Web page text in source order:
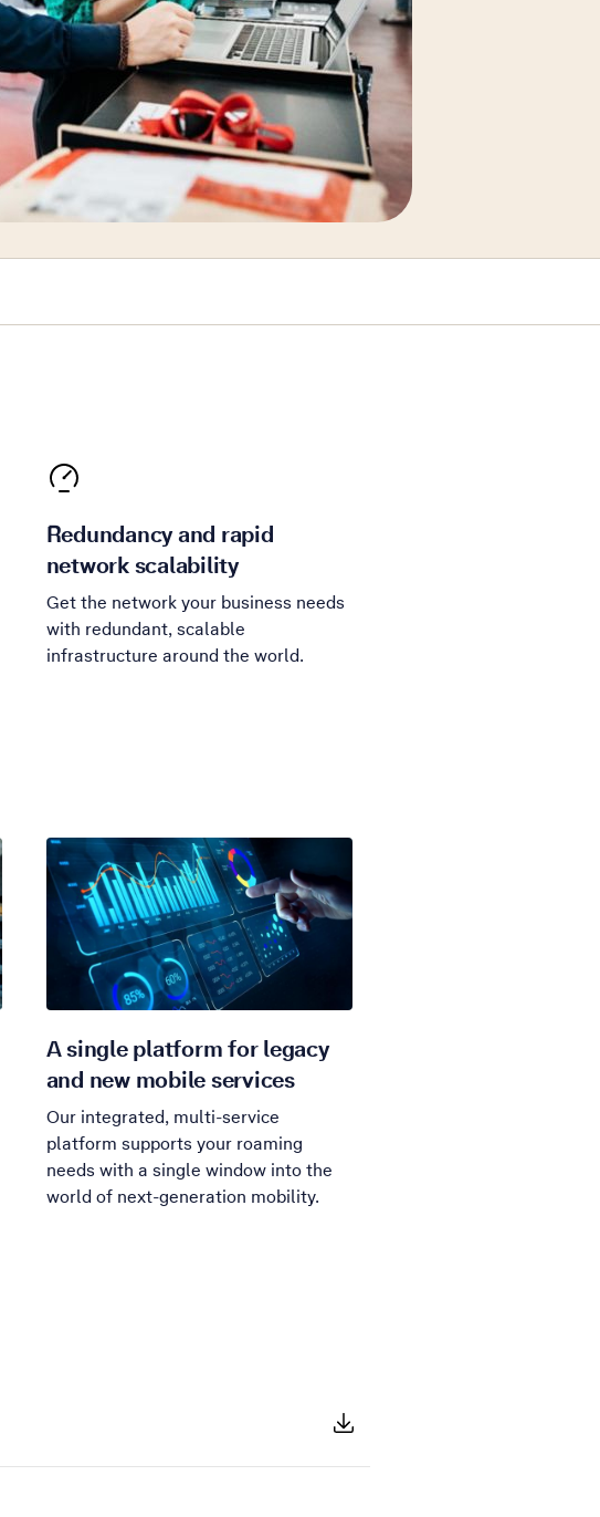
Redundancy and rapid
network scalability
Get the network your business needs
with redundant, scalable
infrastructure around the world.
A single platform for legacy
and new mobile services
Our integrated, multi-service
platform supports your roaming
needs with a single window into the
world of next-generation mobility.